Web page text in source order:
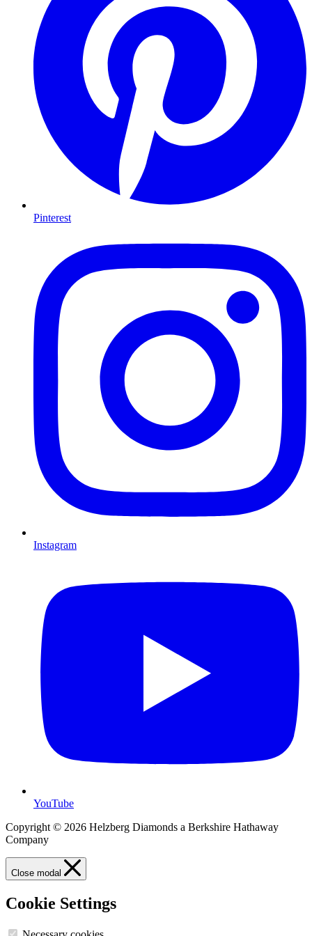
Pinterest
Instagram
YouTube
Copyright © 2026 Helzberg Diamonds a Berkshire Hathaway
Company
Close modal
Cookie Settings